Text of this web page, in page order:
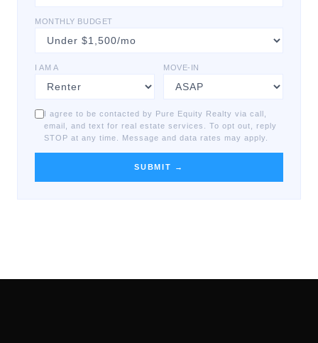
MONTHLY BUDGET
I AM A MOVE-IN
I agree to be contacted by Pure Equity Realty via call,
email, and text for real estate services. To opt out, reply
STOP at any time. Message and data rates may apply.
SUBMIT →